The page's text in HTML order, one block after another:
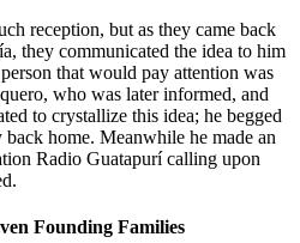
reception, but as they came back
they communicated the idea to him
that would pay attention was
who was later informed, and
to crystallize this idea; he begged
home. Meanwhile he made an
Radio Guatapurí calling upon
Founding Families